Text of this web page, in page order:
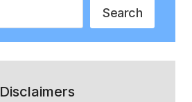
Search
Disclaimers